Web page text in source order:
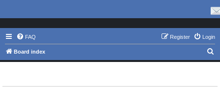
FAQ Login
Register
Board index
e
r